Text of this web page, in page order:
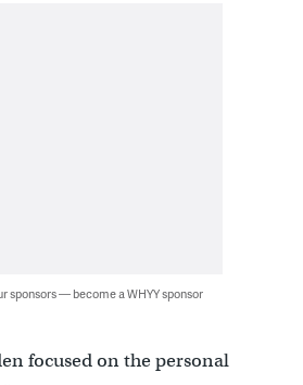
sponsors — become a WHYY sponsor
focused on the personal